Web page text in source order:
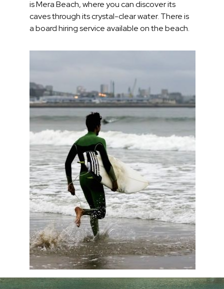
is Mera Beach, where you can discover its
caves through its crystal-clear water. There is
a board hiring service available on the beach.